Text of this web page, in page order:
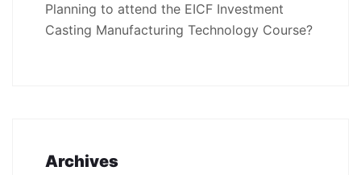
Planning to attend the EICF Investment
Casting Manufacturing Technology Course?
Archives